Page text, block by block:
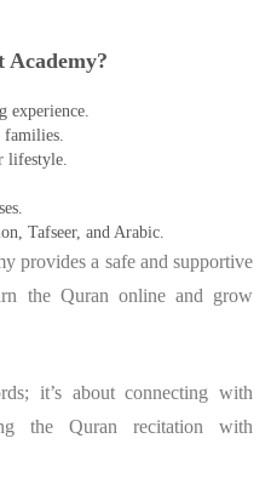
Academy?
experience.
lifestyle.
Tafseer, and Arabic.
provides a safe and supportive
the Quran online and grow
it’s about connecting with
the Quran recitation with